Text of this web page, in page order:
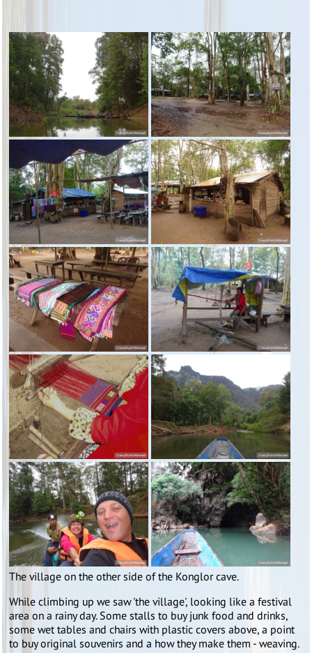
The village on the other side of the Konglor cave.
While climbing up we saw 'the village', looking like a festival
area on a rainy day. Some stalls to buy junk food and drinks,
some wet tables and chairs with plastic covers above, a point
to buy original souvenirs and a how they make them - weaving.